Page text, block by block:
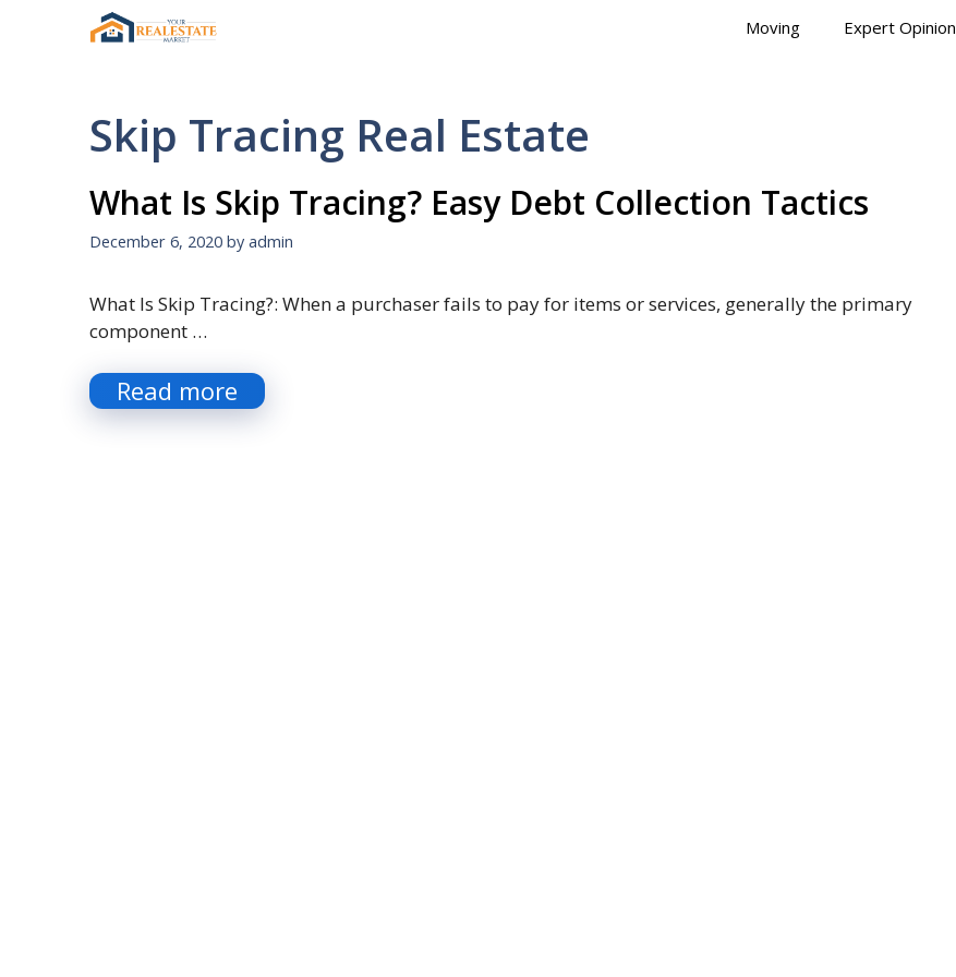
Moving Expert Opinion
Skip Tracing Real Estate
What Is Skip Tracing? Easy Debt Collection Tactics
December 6, 2020 by admin
What Is Skip Tracing?: When a purchaser fails to pay for items or services, generally the primary
component …
Read more